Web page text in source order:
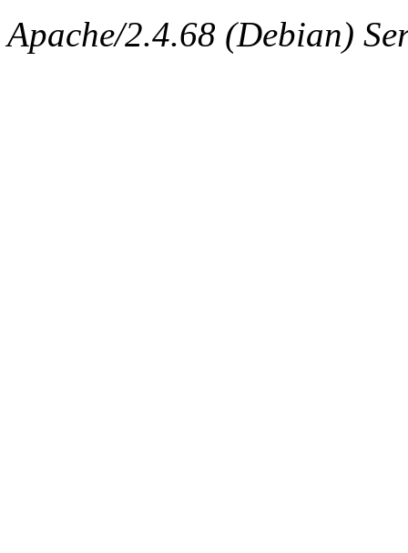
Apache/2.4.68 (Debian)